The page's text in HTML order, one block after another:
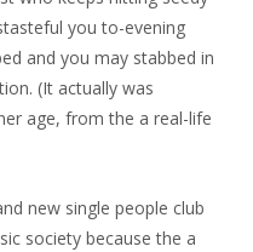
you to-evening
and you may stabbed in
(It actually was
age, from the a real-life
new single people club
society because the a